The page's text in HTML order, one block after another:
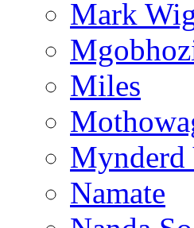
Mark
Miles
Mynderd
Namate